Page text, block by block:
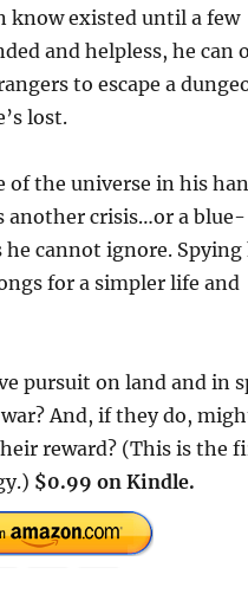
know existed until a few
and helpless, he can
to escape a
lost.
of the universe in his
another crisis…or a blue-
he cannot ignore. Spying
for a simpler life and
pursuit on land and in
And, if they do,
reward? (This is the
$0.99 on Kindle.